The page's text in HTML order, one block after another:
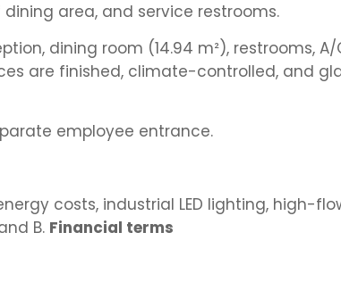
area, and service restrooms.
dining room (14.94 m²), restrooms, A/
are finished, climate-controlled, and
employee entrance.
costs, industrial LED lighting, high-
B. Financial terms